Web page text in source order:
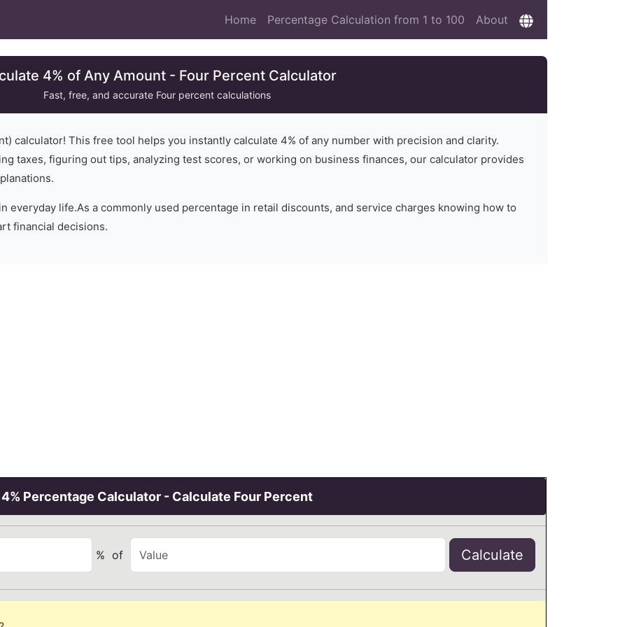
Home Percentage Calculation from 1 to 100 About
4% of Any Amount - Four Percent Calculator
Fast, free, and accurate Fourpercent calculations
calculator! This free tool helps you instantly calculate 4% of any number with precision and clarity.
taxes, figuring out tips, analyzing test scores, or working on business finances, our calculator provides
everyday life.As a commonly used percentage in retail discounts, and service charges knowing how to
financial decisions.
4% Percentage Calculator - Calculate Four Percent
% of Calculate